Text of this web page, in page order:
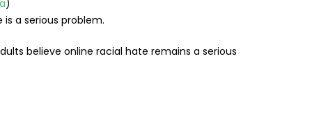
)
a serious problem.